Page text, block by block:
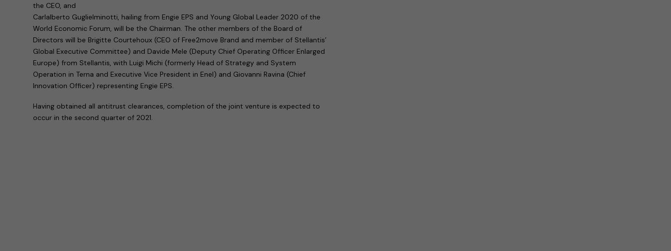
the CEO, and
Carlalberto Guglielminotti, hailing from Engie EPS and Young Global Leader 2020 of the
World Economic Forum, will be the Chairman. The other members of the Board of
Directors will be Brigitte Courtehoux (CEO of Free2move Brand and member of Stellantis’
Global Executive Committee) and Davide Mele (Deputy Chief Operating Officer Enlarged
Europe) from Stellantis, with Luigi Michi (formerly Head of Strategy and System
Operation in Terna and Executive Vice President in Enel) and Giovanni Ravina (Chief
Innovation Officer) representing Engie EPS.
Having obtained all antitrust clearances, completion of the joint venture is expected to
occur in the second quarter of 2021.